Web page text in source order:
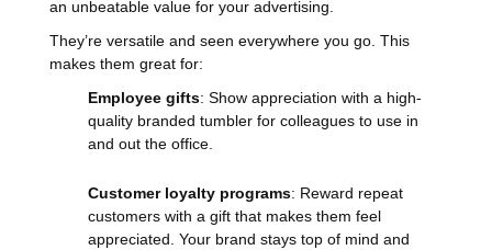
an unbeatable value for your advertising.
They’re versatile and seen everywhere you go. This
makes them great for:
Employee gifts: Show appreciation with a high-
quality branded tumbler for colleagues to use in
and out the office.
Customer loyalty programs: Reward repeat
customers with a gift that makes them feel
appreciated. Your brand stays top of mind and